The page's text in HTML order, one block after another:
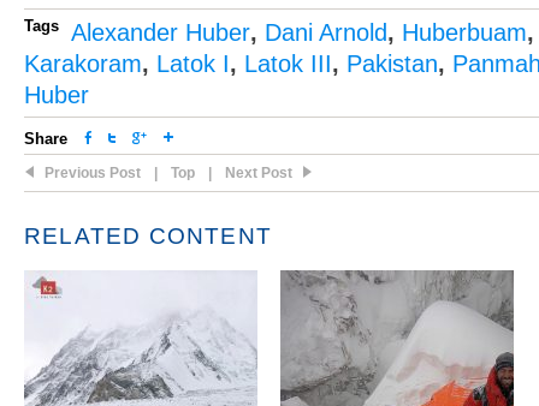
Tags Alexander Huber, Dani Arnold, Huberbuam
Karakoram, Latok I, Latok III, Pakistan,
Huber
Share
Previous Post Top Next Post
RELATED CONTENT